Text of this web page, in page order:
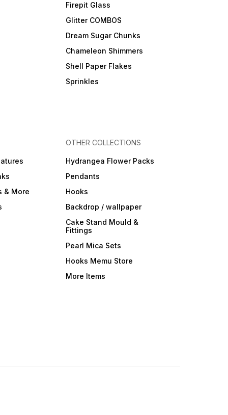
Firepit Glass
Glitter COMBOS
Dream Sugar Chunks
Chameleon Shimmers
Shell Paper Flakes
Sprinkles
& More
OTHER COLLECTIONS
Hydrangea Flower Packs
Pendants
Hooks
Backdrop / wallpaper
Cake Stand Mould &
Fittings
Pearl Mica Sets
Hooks Memu Store
More Items